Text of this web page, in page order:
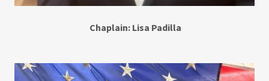
Chaplain: Lisa Padilla